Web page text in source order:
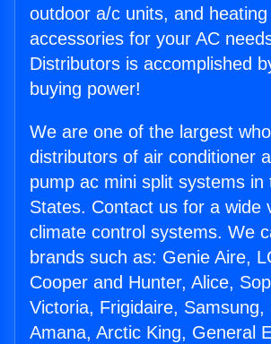
outdoor a/c units, and
accessories for your AC
Distributors is accomplished
buying power!
We are one of the largest
distributors of air conditioner
pump ac mini split systems in
States. Contact us for a wide
climate control systems. We
brands such as: Genie Aire,
Cooper and Hunter, Alice,
Victoria, Frigidaire, Samsung,
Amana, Arctic King, General